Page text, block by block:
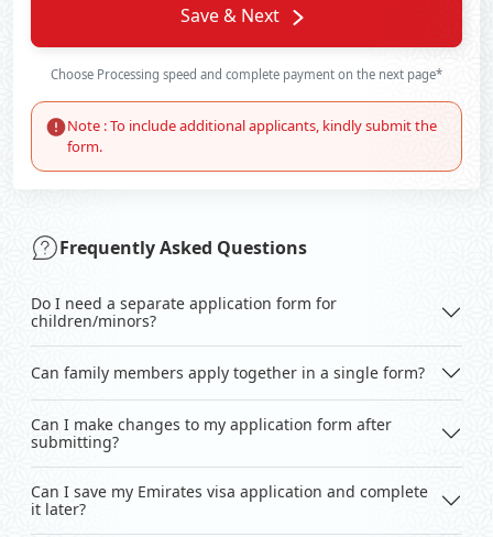
Save & Next
Choose Processing speed and complete payment on the next page*
Note : To include additional applicants, kindly submit the
form.
Frequently Asked Questions
Do I need a separate application form for
children/minors?
Can family members apply together in a single form?
Can I make changes to my application form after
submitting?
Can I save my Emirates visa application and complete
it later?